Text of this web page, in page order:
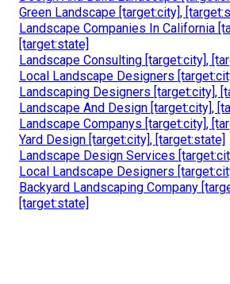
Green Landscape [target:city],
Landscape Companies In California
[target:state]
Landscape Consulting [target:city],
Local Landscape Designers
Landscaping Designers [target:city],
Landscape And Design [target:city],
Landscape Companys [target:city],
Yard Design [target:city], [target:state]
Landscape Design Services
Local Landscape Designers
Backyard Landscaping Company
[target:state]